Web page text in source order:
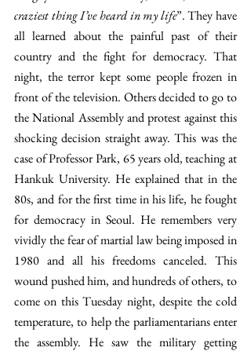
craziest thing I’ve heard in my life”. They have
all learned about the painful past of their
country and the fight for democracy. That
night, the terror kept some people frozen in
front of the television. Others decided to go to
the National Assembly and protest against this
shocking decision straight away. This was the
case of Professor Park, 65 years old, teaching at
Hankuk University. He explained that in the
80s, and for the first time in his life, he fought
for democracy in Seoul. He remembers very
vividly the fear of martial law being imposed in
1980 and all his freedoms canceled. This
wound pushed him, and hundreds of others, to
come on this Tuesday night, despite the cold
temperature, to help the parliamentarians enter
the assembly. He saw the military getting